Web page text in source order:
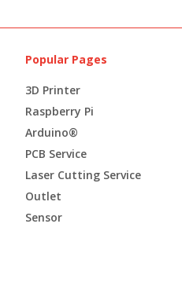
Popular Pages
3D Printer
Raspberry Pi
Arduino®
PCB Service
Laser Cutting Service
Outlet
Sensor